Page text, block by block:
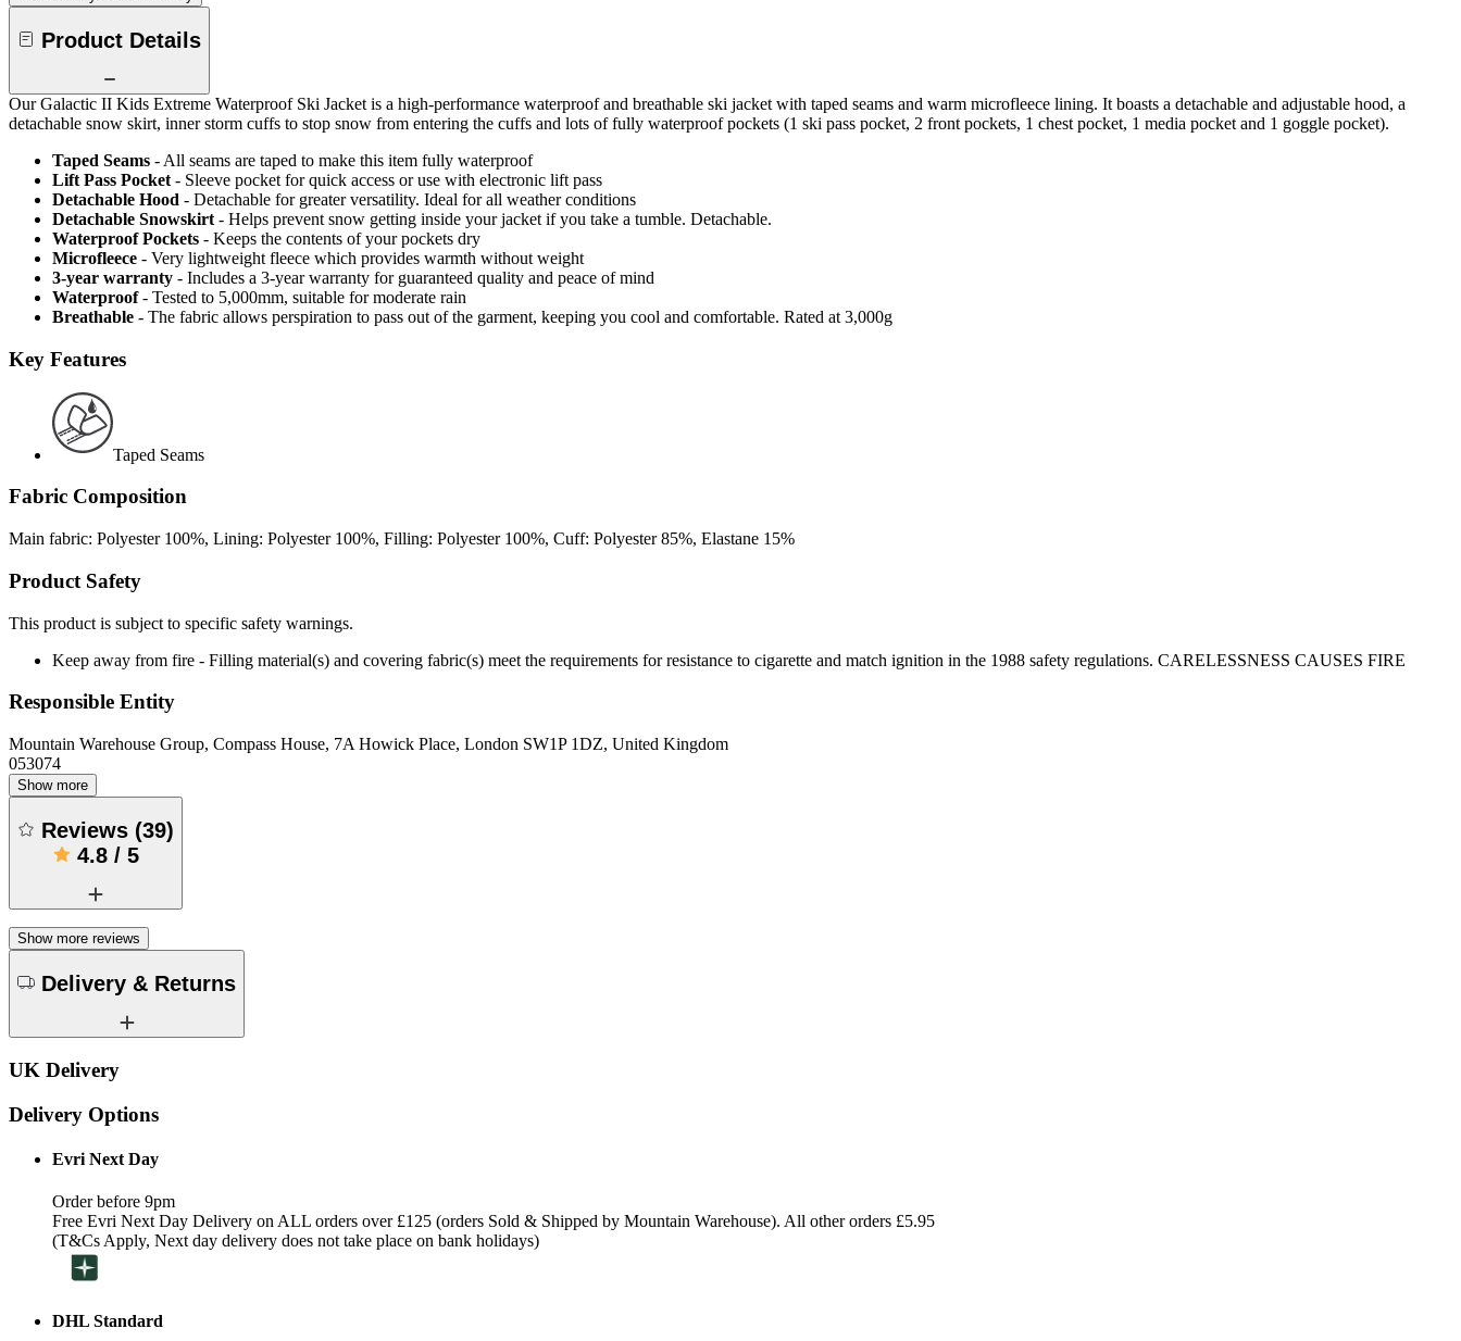
Product Details
Our Galactic II Kids Extreme Waterproof Ski Jacket is a high-performance waterproof and breathable ski jacket with taped seams and warm microfleece lining. It boasts a detachable and adjustable hood, a
detachable snow skirt, inner storm cuffs to stop snow from entering the cuffs and lots of fully waterproof pockets (1 ski pass pocket, 2 front pockets, 1 chest pocket, 1 media pocket and 1 goggle pocket).
Taped Seams - All seams are taped to make this item fully waterproof
Lift Pass Pocket - Sleeve pocket for quick access or use with electronic lift pass
Detachable Hood - Detachable for greater versatility. Ideal for all weather conditions
Detachable Snowskirt - Helps prevent snow getting inside your jacket if you take a tumble. Detachable.
Waterproof Pockets - Keeps the contents of your pockets dry
Microfleece - Very lightweight fleece which provides warmth without weight
3-year warranty - Includes a 3-year warranty for guaranteed quality and peace of mind
Waterproof - Tested to 5,000mm, suitable for moderate rain
Breathable - The fabric allows perspiration to pass out of the garment, keeping you cool and comfortable. Rated at 3,000g
Key Features
Taped Seams
Fabric Composition
Main fabric: Polyester 100%, Lining: Polyester 100%, Filling: Polyester 100%, Cuff: Polyester 85%, Elastane 15%
Product Safety
This product is subject to specific safety warnings.
Keep away from fire - Filling material(s) and covering fabric(s) meet the requirements for resistance to cigarette and match ignition in the 1988 safety regulations. CARELESSNESS CAUSES FIRE
Responsible Entity
Mountain Warehouse Group, Compass House, 7A Howick Place, London SW1P 1DZ, United Kingdom
053074
Show more
Reviews (39)
4.8/ 5
Show more reviews
Delivery & Returns
UK Delivery
Delivery Options
Evri Next Day
Order before 9pm
Free Evri Next Day Delivery on ALL orders over £125 (orders Sold & Shipped by Mountain Warehouse). All other orders £5.95
(T&Cs Apply, Next day delivery does not take place on bank holidays)
DHL Standard